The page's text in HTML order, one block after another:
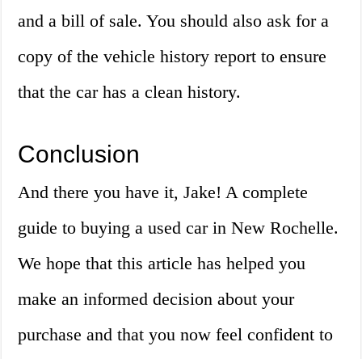
and a bill of sale. You should also ask for a
copy of the vehicle history report to ensure
that the car has a clean history.
Conclusion
And there you have it, Jake! A complete
guide to buying a used car in New Rochelle.
We hope that this article has helped you
make an informed decision about your
purchase and that you now feel confident to